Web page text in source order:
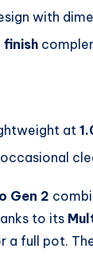
with
finish
at
occasional
Gen 2
to its
a full pot.